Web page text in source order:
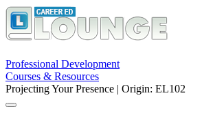
Professional Development
Courses & Resources
Projecting Your Presence | Origin: EL102